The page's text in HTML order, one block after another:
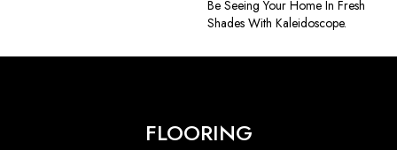
Be Seeing Your Home In Fresh
Shades With Kaleidoscope.
FLOORING